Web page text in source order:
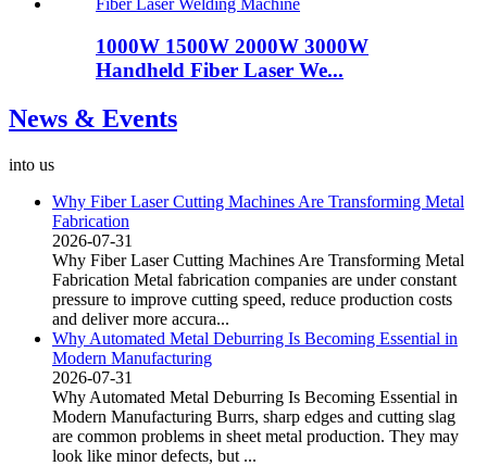
1000W 1500W 2000W 3000W
Handheld Fiber Laser We...
News & Events
into us
Why Fiber Laser Cutting Machines Are Transforming Metal
Fabrication
2026-07-31
Why Fiber Laser Cutting Machines Are Transforming Metal
Fabrication Metal fabrication companies are under constant
pressure to improve cutting speed, reduce production costs
and deliver more accura...
Why Automated Metal Deburring Is Becoming Essential in
Modern Manufacturing
2026-07-31
Why Automated Metal Deburring Is Becoming Essential in
Modern Manufacturing Burrs, sharp edges and cutting slag
are common problems in sheet metal production. They may
look like minor defects, but ...